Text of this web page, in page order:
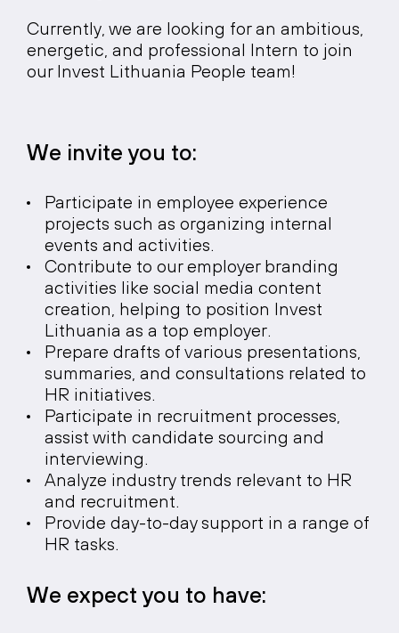
Currently, we are looking for an ambitious,
energetic, and professional Intern to join
our Invest Lithuania People team!
We invite you to:
Participate in employee experience
projects such as organizing internal
events and activities.
Contribute to our employer branding
activities like social media content
creation, helping to position Invest
Lithuania as a top employer.
Prepare drafts of various presentations,
summaries, and consultations related to
HR initiatives.
Participate in recruitment processes,
assist with candidate sourcing and
interviewing.
Analyze industry trends relevant to HR
and recruitment.
Provide day-to-day support in a range of
HR tasks.
We expect you to have: